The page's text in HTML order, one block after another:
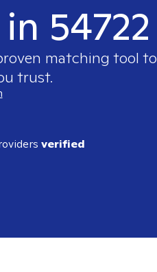
54722
matching tool to
trust.
verified